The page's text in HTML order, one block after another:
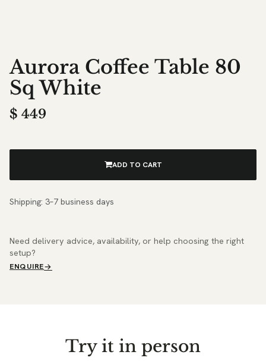
Aurora Coffee Table 80
Sq White
$ 449
ADD TO CART
Shipping: 3–7 business days
Need delivery advice, availability, or help choosing the right
setup?
ENQUIRE
Try it in person